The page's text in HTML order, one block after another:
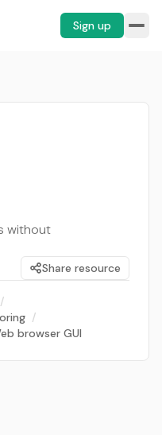
Sign up
without
Share resource
/
/
browser GUI